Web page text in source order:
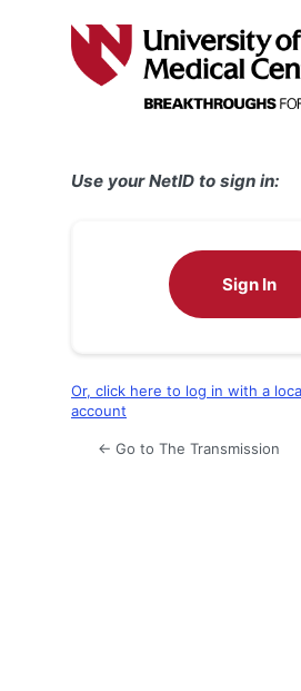
Use your NetID to sign in:
Sign In
Or, click here to log in with a
account
← Go to The Transmission